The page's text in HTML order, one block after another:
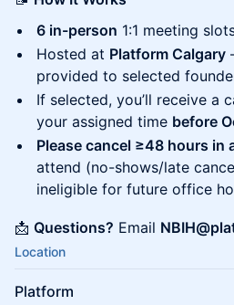
6 in-person 1:1 meeting
Hosted at Platform Calgary
provided to selected
If selected, you’ll receive a
your assigned time before
Please cancel ≥48 hours in
attend (no-shows/late
ineligible for future office
📩 Questions? Email
Location
Platform